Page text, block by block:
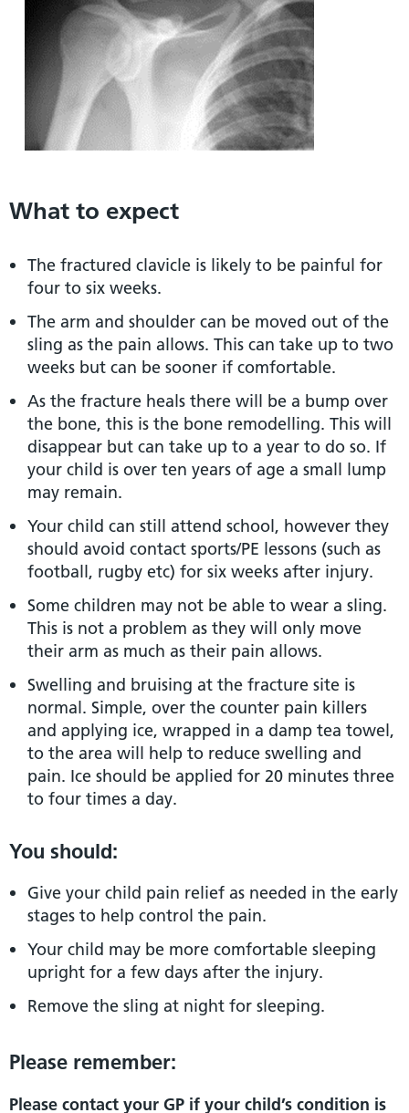
What to expect
The fractured clavicle is likely to be painful for
four to six weeks.
The arm and shoulder can be moved out of the
sling as the pain allows. This can take up to two
weeks but can be sooner if comfortable.
As the fracture heals there will be a bump over
the bone, this is the bone remodelling. This will
disappear but can take up to a year to do so. If
your child is over ten years of age a small lump
may remain.
Your child can still attend school, however they
should avoid contact sports/PE lessons (such as
football, rugby etc) for six weeks after injury.
Some children may not be able to wear a sling.
This is not a problem as they will only move
their arm as much as their pain allows.
Swelling and bruising at the fracture site is
normal. Simple, over the counter pain killers
and applying ice, wrapped in a damp tea towel,
to the area will help to reduce swelling and
pain. Ice should be applied for 20 minutes three
to four times a day.
You should:
Give your child pain relief as needed in the early
stages to help control the pain.
Your child may be more comfortable sleeping
upright for a few days after the injury.
Remove the sling at night for sleeping.
Please remember:
Please contact your GP if your child’s condition is